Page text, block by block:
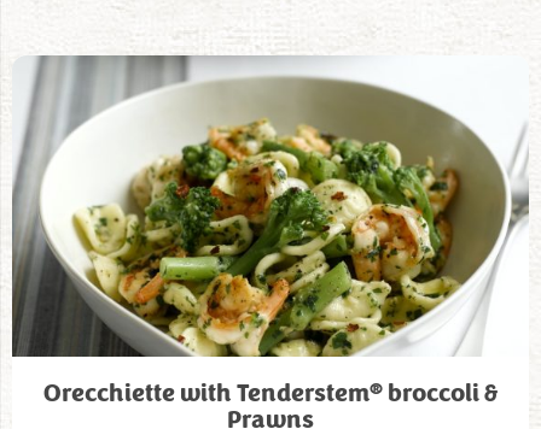
Orecchiette with Tenderstem® broccoli &
Prawns